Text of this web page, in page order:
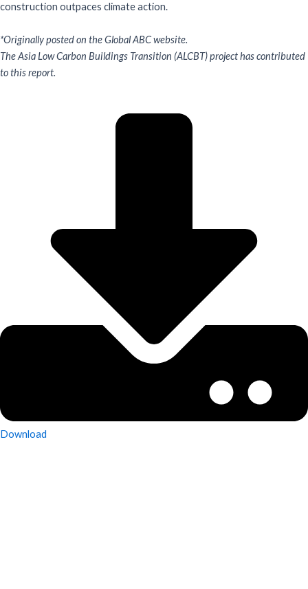
construction outpaces climate action.
*Originally posted on the Global ABC website.
The Asia Low Carbon Buildings Transition (ALCBT) project has contributed
to this report.
Download